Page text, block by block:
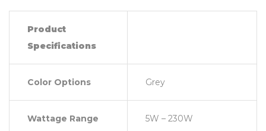
Product
Specifications
Color Options Grey
Wattage Range 5W – 230W